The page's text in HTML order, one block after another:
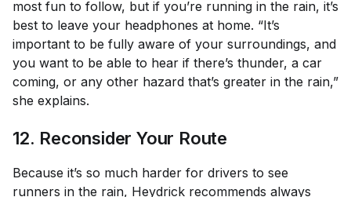
most fun to follow, but if you’re running in the rain, it’s
best to leave your headphones at home. “It’s
important to be fully aware of your surroundings, and
you want to be able to hear if there’s thunder, a car
coming, or any other hazard that’s greater in the rain,”
she explains.
12. Reconsider Your Route
Because it’s so much harder for drivers to see
runners in the rain, Heydrick recommends always